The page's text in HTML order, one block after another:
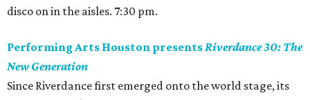
disco on in the aisles. 7:30 pm.
Performing Arts Houston presentsRiverdance 30: The
New Generation
Since Riverdance first emerged onto the world stage, its